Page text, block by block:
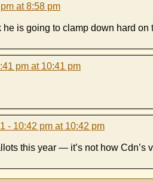
at 8:58 pm
he is going to clamp down hard
pm at 10:41 pm
- 10:42 pm at 10:42 pm
this year — it’s not how Cdn’s